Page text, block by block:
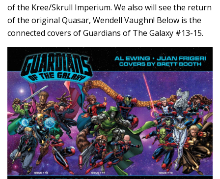
of the Kree/Skrull Imperium. We also will see the return
of the original Quasar, Wendell Vaughn! Below is the
connected covers of Guardians of The Galaxy #13-15.